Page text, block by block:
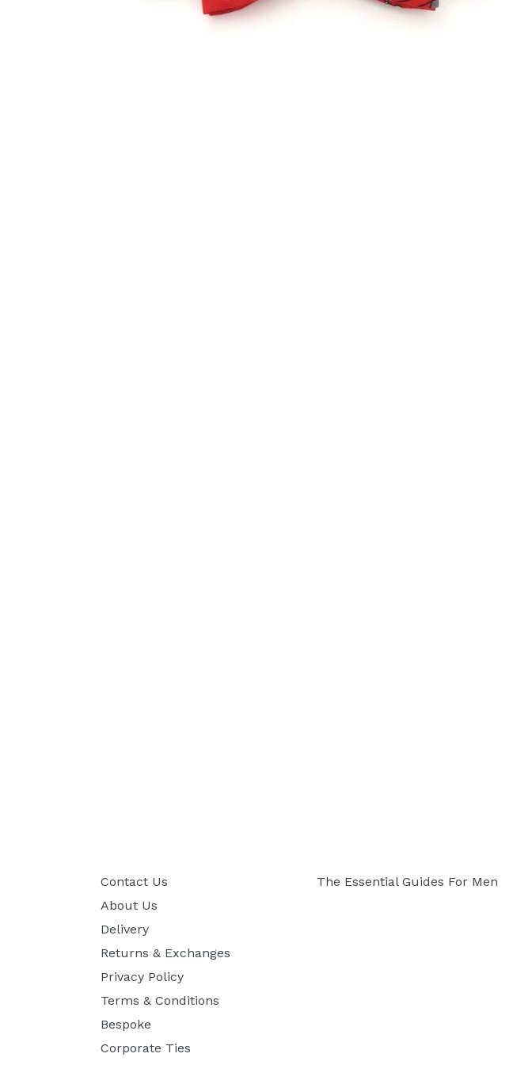
Contact Us
About Us
Delivery
Returns & Exchanges
Privacy Policy
Terms & Conditions
Bespoke
Corporate Ties
The Essential Guides For Men